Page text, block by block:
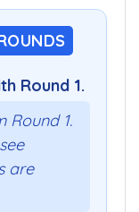
Round 1.
Round 1.
are